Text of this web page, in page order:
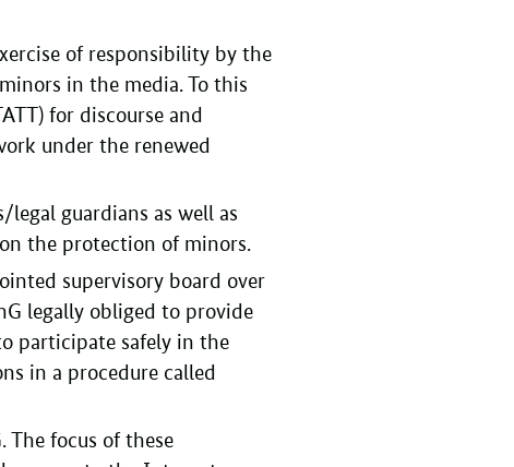
of responsibility by the
in the media. To this
for discourse and
under the renewed
guardians as well as
the protection of minors.
supervisory board over
legally obliged to provide
participate safely in the
in a procedure called
The focus of these